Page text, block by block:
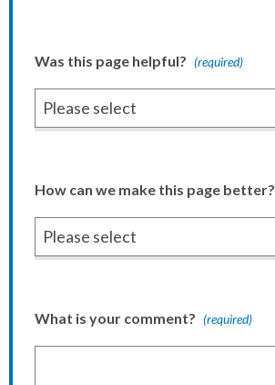
Was this page helpful? (required)
How can we make this page better?
What is your comment? (required)